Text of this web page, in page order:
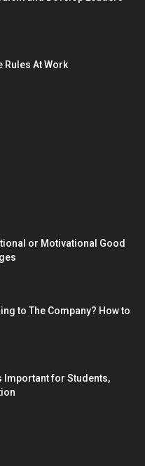
Rules At Work
or Motivational Good
to The Company? How to
Important for Students,